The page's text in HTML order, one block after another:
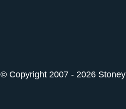
© Copyright 2007 - 2026